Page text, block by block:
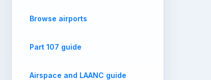
Browse airports
Part 107 guide
Airspace and LAANC guide